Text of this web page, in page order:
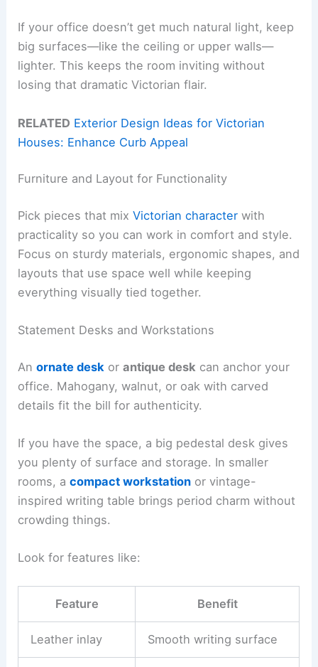
If your office doesn’t get much natural light, keep
big surfaces—like the ceiling or upper walls—
lighter. This keeps the room inviting without
losing that dramatic Victorian flair.
RELATED Exterior Design Ideas for Victorian
Houses: Enhance Curb Appeal
Furniture and Layout for Functionality
Pick pieces that mixVictorian character with
practicality so you can work in comfort and style.
Focus on sturdy materials, ergonomic shapes, and
layouts that use space well while keeping
everything visually tied together.
Statement Desks and Workstations
Anornate desk orantique desk can anchor your
office. Mahogany, walnut, or oak with carved
details fit the bill for authenticity.
If you have the space, a big pedestal desk gives
you plenty of surface and storage. In smaller
rooms, acompact workstation or vintage-
inspired writing table brings period charm without
crowding things.
Look for features like:
Feature Benefit
Leather inlay Smooth writing surface